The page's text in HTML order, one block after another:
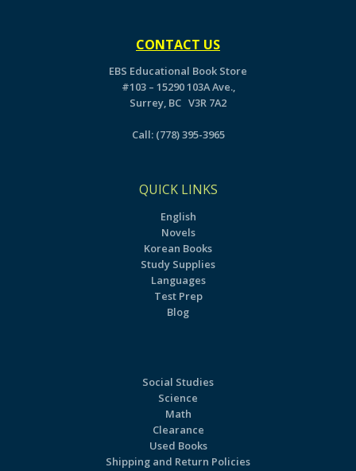
CONTACT US
EBS Educational Book Store
#103 – 15290 103A Ave.,
Surrey, BC V3R 7A2
Call: (778) 395-3965
QUICK LINKS
English
Novels
Korean Books
Study Supplies
Languages
Test Prep
Blog
Social Studies
Science
Math
Clearance
Used Books
Shipping and Return Policies